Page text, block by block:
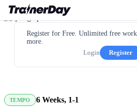
Register for Free. Unlimited free
more.
Login
Register
TEMPO 6 Weeks, 1-1